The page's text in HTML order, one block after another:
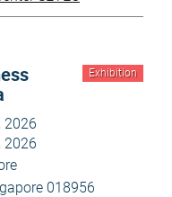
Exhibition
2026
2026
018956